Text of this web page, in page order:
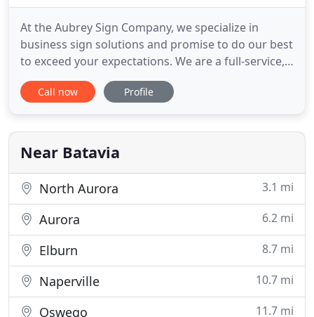
At the Aubrey Sign Company, we specialize in
business sign solutions and promise to do our best
to exceed your expectations. We are a full-service,
commercial sign company located in Batavia, IL
(just west of Chicago.) Most of our customers are
Charles, Aurora and Glen Ellyn - but we service the
entire
Call now Profile
Near Batavia
North Aurora 3.1 mi
Aurora 6.2 mi
Elburn 8.7 mi
Naperville 10.7 mi
Oswego 11.7 mi